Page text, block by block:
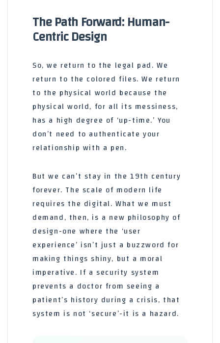
The Path Forward: Human-
Centric Design
So, we return to the legal pad. We
return to the colored files. We return
to the physical world because the
physical world, for all its messiness,
has a high degree of ‘up-time.’ You
don’t need to authenticate your
relationship with a pen.
But we can’t stay in the 19th century
forever. The scale of modern life
requires the digital. What we must
demand, then, is a new philosophy of
design-one where the ‘user
experience’ isn’t just a buzzword for
making things shiny, but a moral
imperative. If a security system
prevents a doctor from seeing a
patient’s history during a crisis, that
system is not ‘secure’-it is a hazard.